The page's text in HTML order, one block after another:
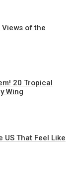
Views of the
20 Tropical
Wing
That Feel Like